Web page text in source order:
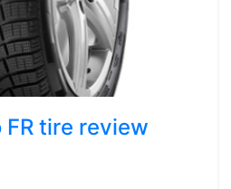
FR tire review